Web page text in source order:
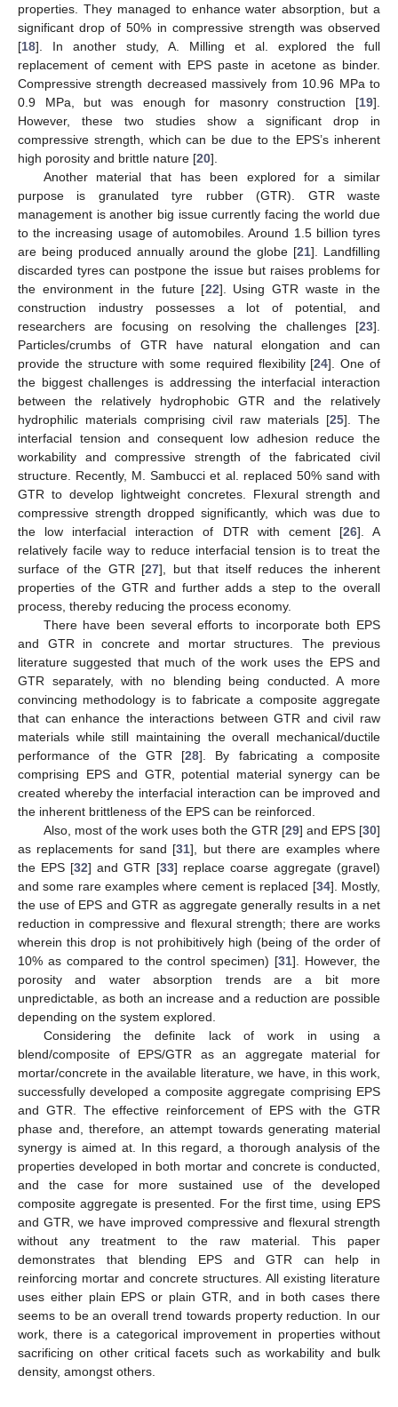
properties. They managed to enhance water absorption, but a
significant drop of 50% in compressive strength was observed
[18]. In another study, A. Milling et al. explored the full
replacement of cement with EPS paste in acetone as binder.
Compressive strength decreased massively from 10.96 MPa to
0.9 MPa, but was enough for masonry construction [19].
However, these two studies show a significant drop in
compressive strength, which can be due to the EPS’s inherent
high porosity and brittle nature [20].
Another material that has been explored for a similar
purpose is granulated tyre rubber (GTR). GTR waste
management is another big issue currently facing the world due
to the increasing usage of automobiles. Around 1.5 billion tyres
are being produced annually around the globe [21]. Landfilling
discarded tyres can postpone the issue but raises problems for
the environment in the future [22]. Using GTR waste in the
construction industry possesses a lot of potential, and
researchers are focusing on resolving the challenges [23].
Particles/crumbs of GTR have natural elongation and can
provide the structure with some required flexibility [24]. One of
the biggest challenges is addressing the interfacial interaction
between the relatively hydrophobic GTR and the relatively
hydrophilic materials comprising civil raw materials [25]. The
interfacial tension and consequent low adhesion reduce the
workability and compressive strength of the fabricated civil
structure. Recently, M. Sambucci et al. replaced 50% sand with
GTR to develop lightweight concretes. Flexural strength and
compressive strength dropped significantly, which was due to
the low interfacial interaction of DTR with cement [26]. A
relatively facile way to reduce interfacial tension is to treat the
surface of the GTR [27], but that itself reduces the inherent
properties of the GTR and further adds a step to the overall
process, thereby reducing the process economy.
There have been several efforts to incorporate both EPS
and GTR in concrete and mortar structures. The previous
literature suggested that much of the work uses the EPS and
GTR separately, with no blending being conducted. A more
convincing methodology is to fabricate a composite aggregate
that can enhance the interactions between GTR and civil raw
materials while still maintaining the overall mechanical/ductile
performance of the GTR [28]. By fabricating a composite
comprising EPS and GTR, potential material synergy can be
created whereby the interfacial interaction can be improved and
the inherent brittleness of the EPS can be reinforced.
Also, most of the work uses both the GTR [29] and EPS [30]
as replacements for sand [31], but there are examples where
the EPS [32] and GTR [33] replace coarse aggregate (gravel)
and some rare examples where cement is replaced [34]. Mostly,
the use of EPS and GTR as aggregate generally results in a net
reduction in compressive and flexural strength; there are works
wherein this drop is not prohibitively high (being of the order of
10% as compared to the control specimen) [31]. However, the
porosity and water absorption trends are a bit more
unpredictable, as both an increase and a reduction are possible
depending on the system explored.
Considering the definite lack of work in using a
blend/composite of EPS/GTR as an aggregate material for
mortar/concrete in the available literature, we have, in this work,
successfully developed a composite aggregate comprising EPS
and GTR. The effective reinforcement of EPS with the GTR
phase and, therefore, an attempt towards generating material
synergy is aimed at. In this regard, a thorough analysis of the
properties developed in both mortar and concrete is conducted,
and the case for more sustained use of the developed
composite aggregate is presented. For the first time, using EPS
and GTR, we have improved compressive and flexural strength
without any treatment to the raw material. This paper
demonstrates that blending EPS and GTR can help in
reinforcing mortar and concrete structures. All existing literature
uses either plain EPS or plain GTR, and in both cases there
seems to be an overall trend towards property reduction. In our
work, there is a categorical improvement in properties without
sacrificing on other critical facets such as workability and bulk
density, amongst others.